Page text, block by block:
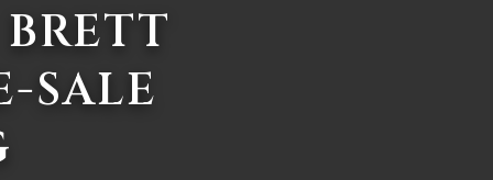
SALE